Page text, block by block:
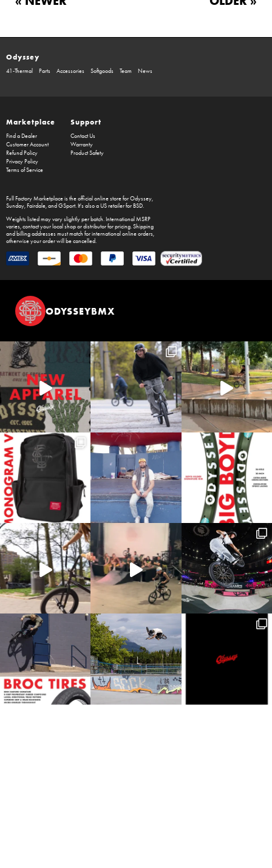
Odyssey
41-Thermal Parts Accessories Softgoods Team News
Marketplace
Find a Dealer
Customer Account
Refund Policy
Privacy Policy
Terms of Service
Support
Contact Us
Warranty
Product Safety
Full Factory Marketplaceis the official online store forOdyssey,
Sunday, Fairdale, and GSport. It's also a US retailer for BSD.
Weights listed may vary slightly per batch. International MSRP
varies, contact your local shop or distributor for pricing. Shipping
and billing addresses must match for international online orders,
otherwise your order will be cancelled.
ODYSSEYBMX